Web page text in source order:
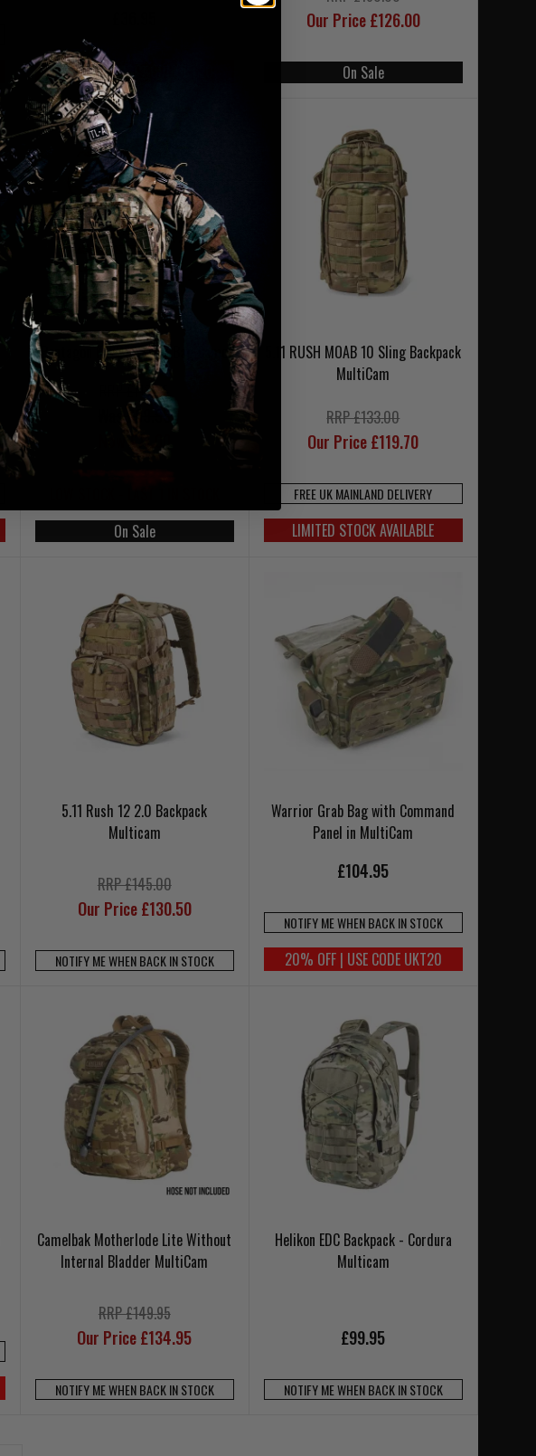
20% OFF | USE CODE UKT20
Our Price £126.00
On Sale
Pentagon K16073 Kyler Bag Camo
RRP £118.95
Was £99.95
Now £71.00
On Sale
5.11 RUSH MOAB 10 Sling Backpack
MultiCam
RRP £133.00
Our Price £119.70
FREE UK MAINLAND DELIVERY
LIMITED STOCK AVAILABLE
5.11 Rush 12 2.0 Backpack
Multicam
RRP £145.00
Our Price £130.50
NOTIFY ME WHEN BACK IN STOCK
Warrior Grab Bag with Command
Panel in MultiCam
£104.95
NOTIFY ME WHEN BACK IN STOCK
20% OFF | USE CODE UKT20
Camelbak Motherlode Lite Without
Internal Bladder MultiCam
RRP £149.95
Our Price £134.95
NOTIFY ME WHEN BACK IN STOCK
Helikon EDC Backpack - Cordura
Multicam
£99.95
NOTIFY ME WHEN BACK IN STOCK